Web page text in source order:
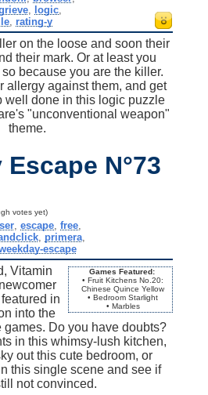
logic
, rating-y
on the loose and soon their
their mark. Or at least you
so because you are the killer.
allergy against them, and get
well done in this logic puzzle
"unconventional weapon"
theme.
N°73
votes yet)
,escape ,free
, primera,
escape
Games Featured:
• Fruit Kitchens No.20:
Chinese Quince Yellow
• Bedroom Starlight
• Marbles
Vitamin
in
into the
games. Do you have doubts?
in this whimsy-lush kitchen,
out this cute bedroom, or
this single scene and see if
not convinced.